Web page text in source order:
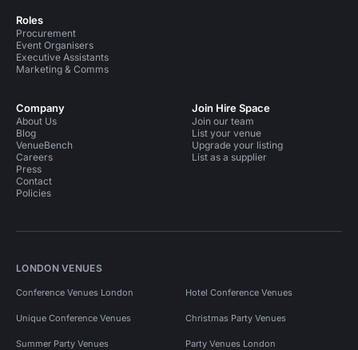
Party Venues in Tower Hill
Conference Venues in United Kingdom
Conference Venues in London for 50 people
Conference Venues in South East London
Conference Venues in Tower Hamlets
Pop Up Spaces in London
Roles
Procurement
Event Organisers
Executive Assistants
Marketing & Comms
Company
About Us
Blog
VenueBench
Careers
Press
Contact
Policies
Join Hire Space
Join our team
List your venue
Upgrade your listing
List as a supplier
LONDON VENUES
Conference Venues London Hotel Conference Venues
Unique Conference Venues Christmas Party Venues
Summer Party Venues Party Venues London